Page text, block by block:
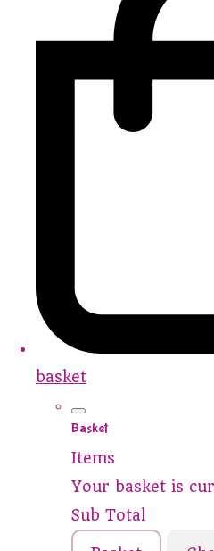
basket
Basket
Items
Your basket is
Sub Total